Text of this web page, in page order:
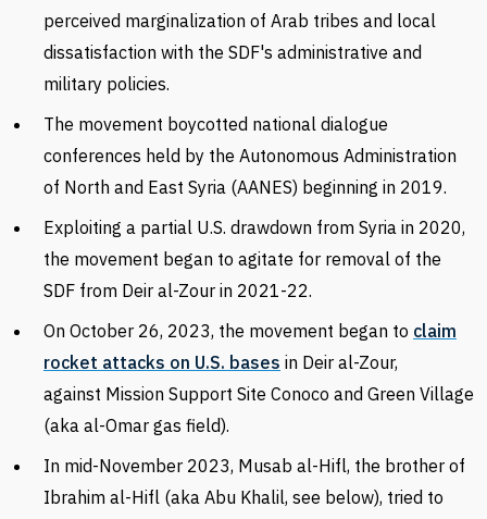
perceived marginalization of Arab tribes and local
dissatisfaction with the SDF's administrative and
military policies.
The movement boycotted national dialogue
conferences held by the Autonomous Administration
of North and East Syria (AANES) beginning in 2019.
Exploiting a partial U.S. drawdown from Syria in 2020,
the movement began to agitate for removal of the
SDF from Deir al-Zour in 2021-22.
On October 26, 2023, the movement began to claim
rocket attacks on U.S. bases in Deir al-Zour,
against Mission Support Site Conoco and Green Village
(aka al-Omar gas field).
In mid-November 2023, Musab al-Hifl, the brother of
Ibrahim al-Hifl (aka Abu Khalil, see below), tried to